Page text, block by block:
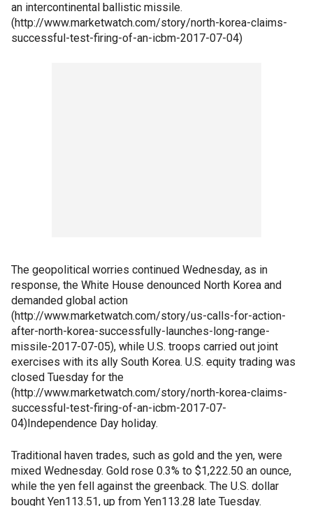
an intercontinental ballistic missile.
(http://www.marketwatch.com/story/north-korea-claims-
successful-test-firing-of-an-icbm-2017-07-04)
The geopolitical worries continued Wednesday, as in
response, the White House denounced North Korea and
demanded global action
(http://www.marketwatch.com/story/us-calls-for-action-
after-north-korea-successfully-launches-long-range-
missile-2017-07-05), while U.S. troops carried out joint
exercises with its ally South Korea. U.S. equity trading was
closed Tuesday for the
(http://www.marketwatch.com/story/north-korea-claims-
successful-test-firing-of-an-icbm-2017-07-
04)Independence Day holiday.
Traditional haven trades, such as gold and the yen, were
mixed Wednesday. Gold rose 0.3% to $1,222.50 an ounce,
while the yen fell against the greenback. The U.S. dollar
bought Yen113.51, up from Yen113.28 late Tuesday.